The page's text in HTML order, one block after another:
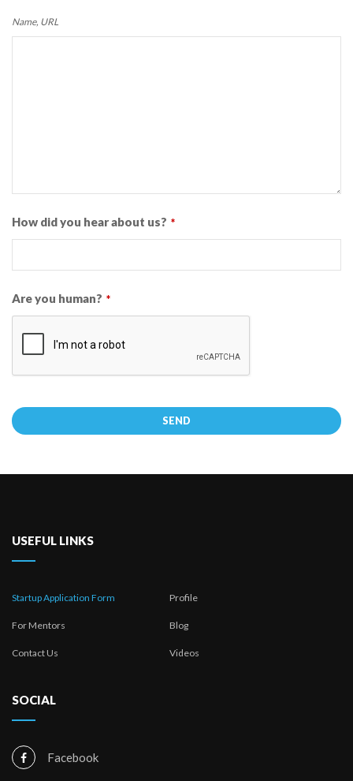
Name, URL
How did you hear about us? *
Are you human? *
SEND
field
left
USEFUL LINKS
Startup Application Form Profile
For Mentors Blog
Contact Us Videos
SOCIAL
Facebook